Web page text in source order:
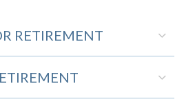
RETIREMENT